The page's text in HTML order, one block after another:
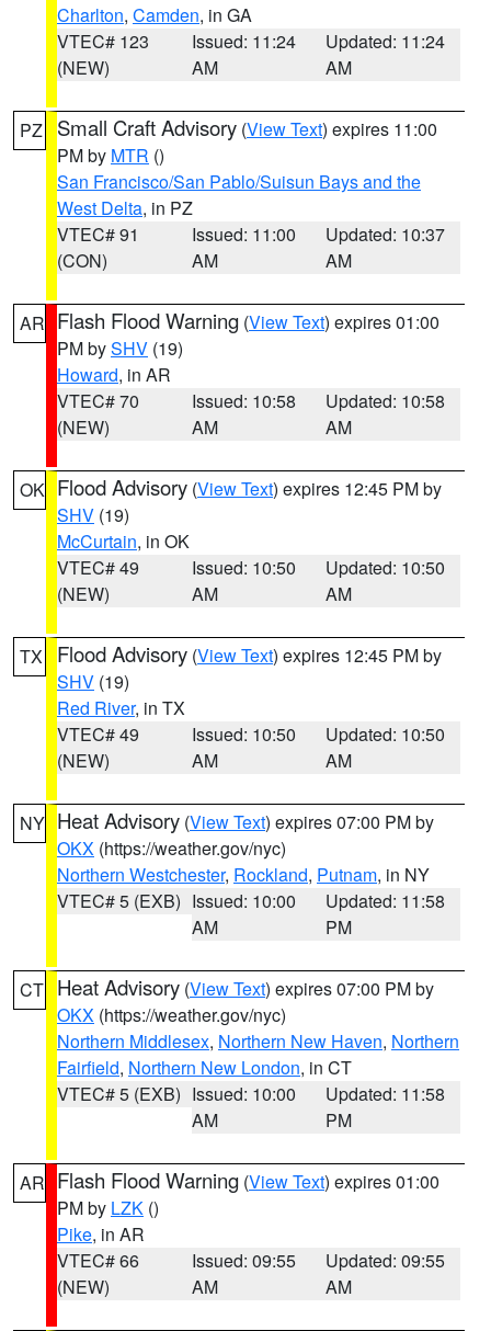
Charlton, Camden, in GA
VTEC# 123
(NEW)
Issued: 11:24
AM
Updated: 11:24
AM
PZ Small Craft Advisory (View Text) expires 11:00
PM by MTR ()
San Francisco/San Pablo/Suisun Bays and the
West Delta, in PZ
VTEC# 91
(CON)
Issued: 11:00
AM
Updated: 10:37
AM
AR Flash Flood Warning (View Text) expires 01:00
PM bySHV (19)
Howard, in AR
VTEC# 70
(NEW)
Issued: 10:58
AM
Updated: 10:58
AM
OK Flood Advisory (View Text) expires 12:45 PM by
SHV (19)
McCurtain, in OK
VTEC# 49
(NEW)
Issued: 10:50
AM
Updated: 10:50
AM
TX Flood Advisory (View Text) expires 12:45 PM by
SHV (19)
Red River, in TX
VTEC# 49
(NEW)
Issued: 10:50
AM
Updated: 10:50
AM
NY Heat Advisory (View Text) expires 07:00 PM by
OKX (https://weather.gov/nyc)
Northern Westchester, Rockland, Putnam, in NY
VTEC# 5 (EXB) Issued: 10:00
AM
Updated: 11:58
PM
CT Heat Advisory (View Text) expires 07:00 PM by
OKX (https://weather.gov/nyc)
Northern Middlesex, Northern New Haven, Northern
Fairfield, Northern New London, in CT
VTEC# 5 (EXB) Issued: 10:00
AM
Updated: 11:58
PM
AR Flash Flood Warning (View Text) expires 01:00
PM by LZK ()
Pike, in AR
VTEC# 66
(NEW)
Issued: 09:55
AM
Updated: 09:55
AM